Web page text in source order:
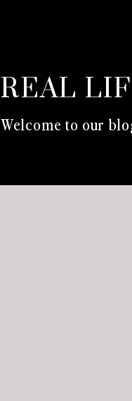
Welcome to our
REAL